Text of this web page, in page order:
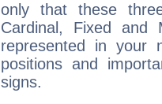
only that these
Cardinal, Fixed and
represented in your
positions and
signs.